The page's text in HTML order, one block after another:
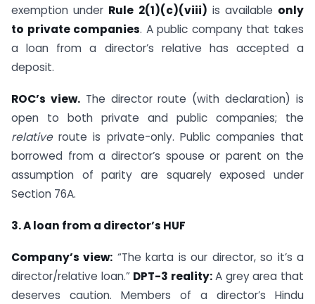
exemption under Rule 2(1)(c)(viii) is available only
to private companies. A public company that takes
a loan from a director’s relative has accepted a
deposit.
ROC’s view.The director route (with declaration) is
open to both private and public companies; the
relativeroute is private-only. Public companies that
borrowed from a director’s spouse or parent on the
assumption of parity are squarely exposed under
Section 76A.
3. A loan from a director’s HUF
Company’s view: “The karta is our director, so it’s a
director/relative loan.” DPT-3 reality:A grey area that
deserves caution. Members of a director’s Hindu